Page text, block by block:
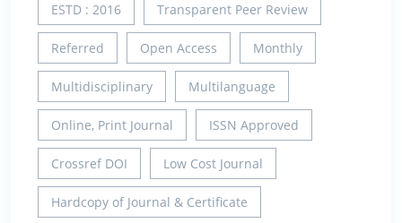
ESTD : 2016 Transparent Peer Review
Referred Open Access Monthly
Multidisciplinary Multilanguage
Online, Print Journal ISSN Approved
Crossref DOI Low Cost Journal
Hardcopy of Journal & Certificate